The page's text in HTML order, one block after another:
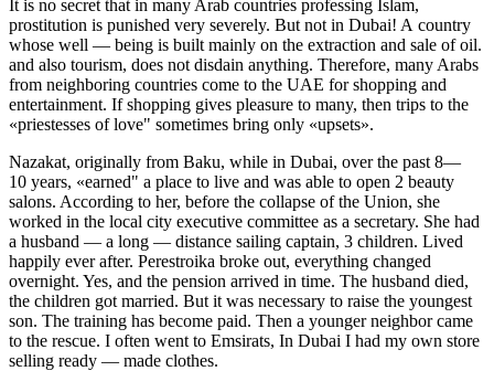
It is no secret that in many Arab countries professing Islam,
prostitution is punished very severely. But not in Dubai! A country
whose well — being is built mainly on the extraction and sale of oil.
and also tourism, does not disdain anything. Therefore, many Arabs
from neighboring countries come to the UAE for shopping and
entertainment. If shopping gives pleasure to many, then trips to the
«priestesses of love" sometimes bring only «upsets».
Nazakat, originally from Baku, while in Dubai, over the past 8—
10 years, «earned" a place to live and was able to open 2 beauty
salons. According to her, before the collapse of the Union, she
worked in the local city executive committee as a secretary. She had
a husband — a long — distance sailing captain, 3 children. Lived
happily ever after. Perestroika broke out, everything changed
overnight. Yes, and the pension arrived in time. The husband died,
the children got married. But it was necessary to raise the youngest
son. The training has become paid. Then a younger neighbor came
to the rescue. I often went to Emsirats, In Dubai I had my own store
selling ready — made clothes.